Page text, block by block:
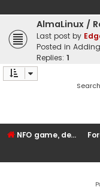
AlmaLinux /
Last post by
Posted in
Replies: 1
NFO game, dedicated, webhosting, voice, and VDS/VPS server rentals